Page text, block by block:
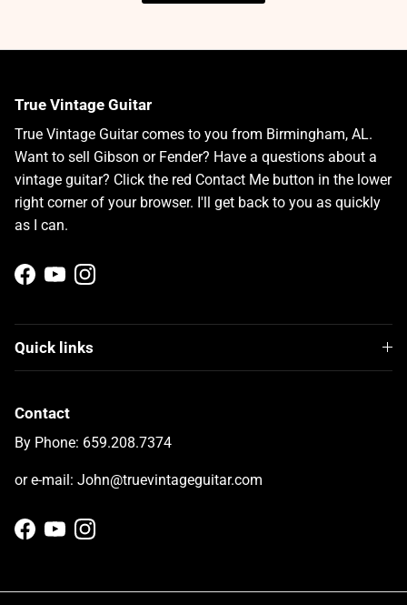
True Vintage Guitar
True Vintage Guitar comes to you from Birmingham, AL.
Want to sell Gibson or Fender? Have a questions about a
vintage guitar? Click the red Contact Me button in the lower
right corner of your browser. I'll get back to you as quickly
as I can.
Facebook
YouTubeInstagram
Quick links
Contact
By Phone: 659.208.7374
or e-mail: John@truevintageguitar.com
Facebook
YouTubeInstagram